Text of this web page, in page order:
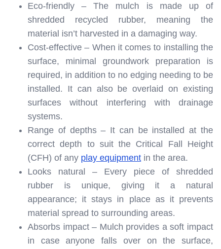
Eco-friendly – The mulch is made up of
shredded recycled rubber, meaning the
material isn’t harvested in a damaging way.
Cost-effective – When it comes to installing the
surface, minimal groundwork preparation is
required, in addition to no edging needing to be
installed. It can also be overlaid on existing
surfaces without interfering with drainage
systems.
Range of depths – It can be installed at the
correct depth to suit the Critical Fall Height
(CFH) of any play equipment in the area.
Looks natural – Every piece of shredded
rubber is unique, giving it a natural
appearance; it stays in place as it prevents
material spread to surrounding areas.
Absorbs impact – Mulch provides a soft impact
in case anyone falls over on the surface,